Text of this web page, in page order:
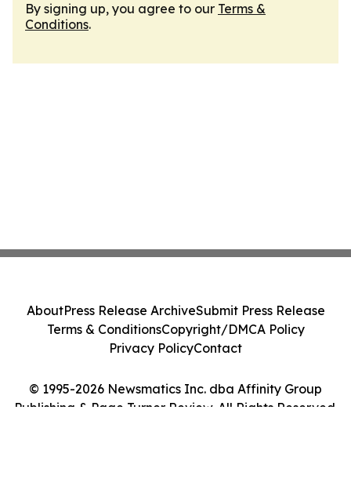
By signing up, you agree to our Terms &
Conditions.
© 1995-2026 Newsmatics Inc. dba Affinity Group
Publishing & Page Turner Review. All Rights Reserved.
AboutPress Release ArchiveSubmit Press Release
Terms & ConditionsCopyright/DMCA Policy
Privacy PolicyContact